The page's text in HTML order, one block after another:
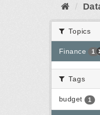
Topics
Finance 1
Tags
budget 1